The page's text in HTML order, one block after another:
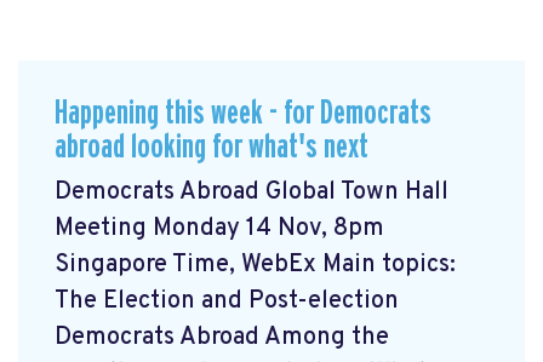
Happening this week - for Democrats
abroad looking for what's next
Democrats Abroad Global Town Hall
Meeting Monday 14 Nov, 8pm
Singapore Time, WebEx Main topics:
The Election and Post-election
Democrats Abroad Among the